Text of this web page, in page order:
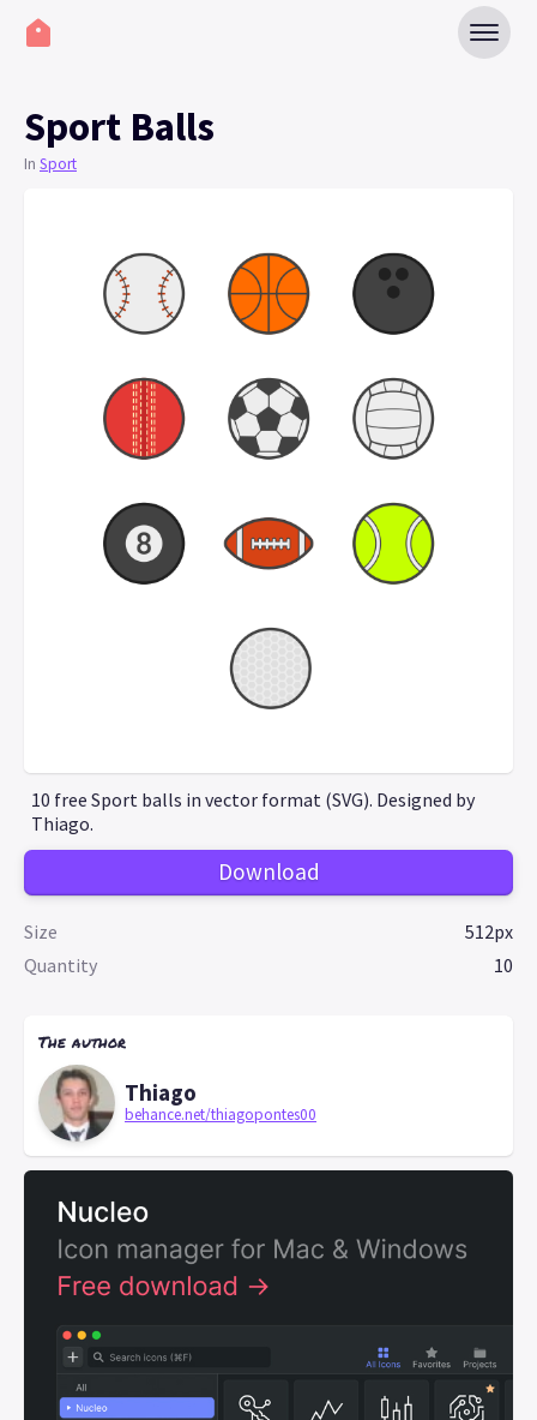
Sport Balls
In Sport
10 free Sport balls in vector format (SVG). Designed by
Thiago.
Download
Size
512px
Quantity
10
The author
Thiago
behance.net/thiagopontes00